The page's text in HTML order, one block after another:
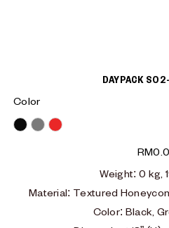
DAYPACK
Color
BlackGreyRed
RM
Weight: 0 kg,
Material: Textured
Color: Black,